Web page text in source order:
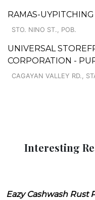
RAMAS-
STO. NINO ST., POB.
UNIVERSAL
CORPORATION -
CAGAYAN VALLEY RD.,
Interesting
Eazy Cashwash Rust